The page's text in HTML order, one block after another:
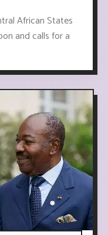
African States
and calls for a